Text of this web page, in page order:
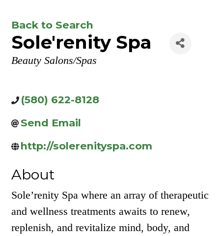
Back to Search
Sole'renity Spa
Categories
Beauty Salons/Spas
(580) 622-8128
Send Email
http://solerenityspa.com
About
Sole’renity Spa where an array of therapeutic
and wellness treatments awaits to renew,
replenish, and revitalize mind, body, and